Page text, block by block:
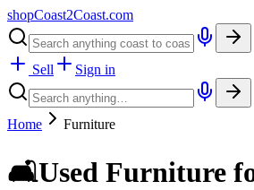
shopCoast2Coast.com
Sell Sign in
Home Furniture
🛋️Used Furniture